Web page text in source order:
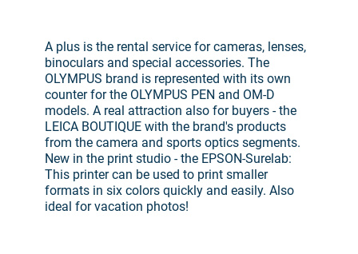
A plus is the rental service for cameras, lenses,
binoculars and special accessories. The
OLYMPUS brand is represented with its own
counter for the OLYMPUS PEN and OM-D
models. A real attraction also for buyers - the
LEICA BOUTIQUE with the brand's products
from the camera and sports optics segments.
New in the print studio - the EPSON-Surelab:
This printer can be used to print smaller
formats in six colors quickly and easily. Also
ideal for vacation photos!